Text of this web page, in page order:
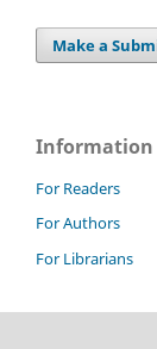
Make a
Information
For Readers
For Authors
For Librarians